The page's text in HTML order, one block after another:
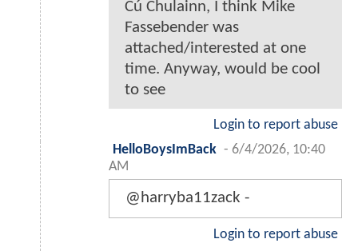
Cú Chulainn, I think Mike
Fassebender was
attached/interested at one
time. Anyway, would be cool
to see
Login to report abuse
HelloBoysImBack - 6/4/2026, 10:40
AM
@harryba11zack -
Login to report abuse